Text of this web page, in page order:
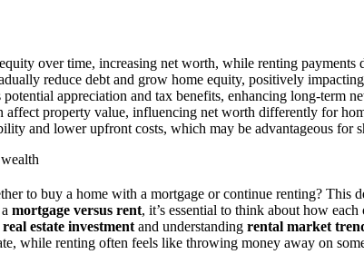
over time, increasing net worth, while renting payments
reduce debt and grow home equity, positively
appreciation and tax benefits, enhancing long-term
affect property value, influencing net worth differently for
and lower upfront costs, which may be advantageous for
to buy a home with a mortgage or continue renting? This
mortgage versus rent, it’s essential to think about how
real estate investment and understanding rental market
while renting often feels like throwing money away on